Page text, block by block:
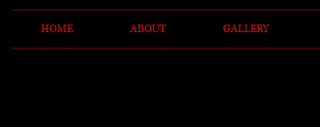
HOME ABOUT GALLERY